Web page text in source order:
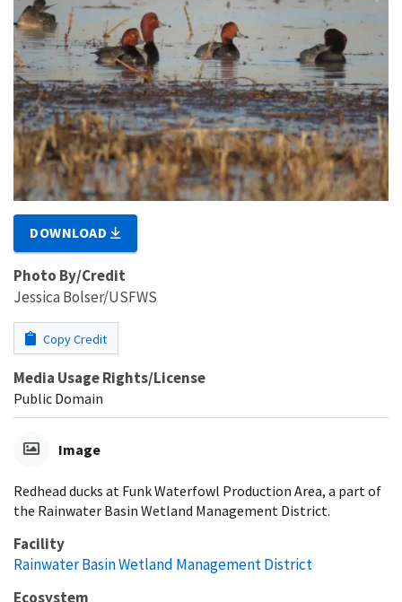
DOWNLOAD
Photo By/Credit
Jessica Bolser/USFWS
Copy Credit
Media Usage Rights/License
Public Domain
Image
Redhead ducks at Funk Waterfowl Production Area, a part of
the Rainwater Basin Wetland Management District.
Facility
Rainwater Basin Wetland Management District
Ecosystem